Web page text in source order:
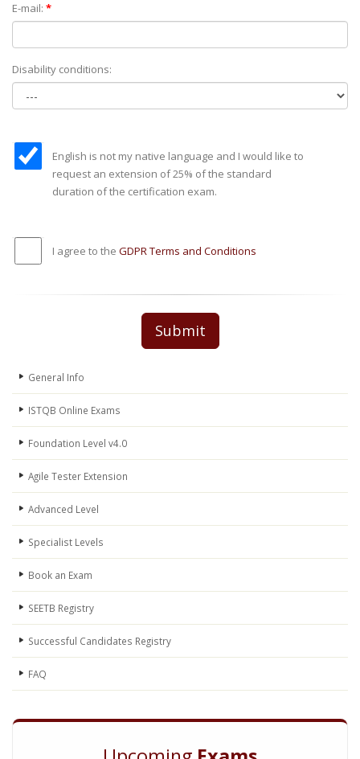
E-mail: *
Disability conditions:
English is not my native language and I would like to
request an extension of 25% of the standard
duration of the certification exam.
I agree to the GDPR Terms and Conditions
Submit
General Info
ISTQB Online Exams
Foundation Level v4.0
Agile Tester Extension
Advanced Level
Specialist Levels
Book an Exam
SEETB Registry
Successful Candidates Registry
FAQ